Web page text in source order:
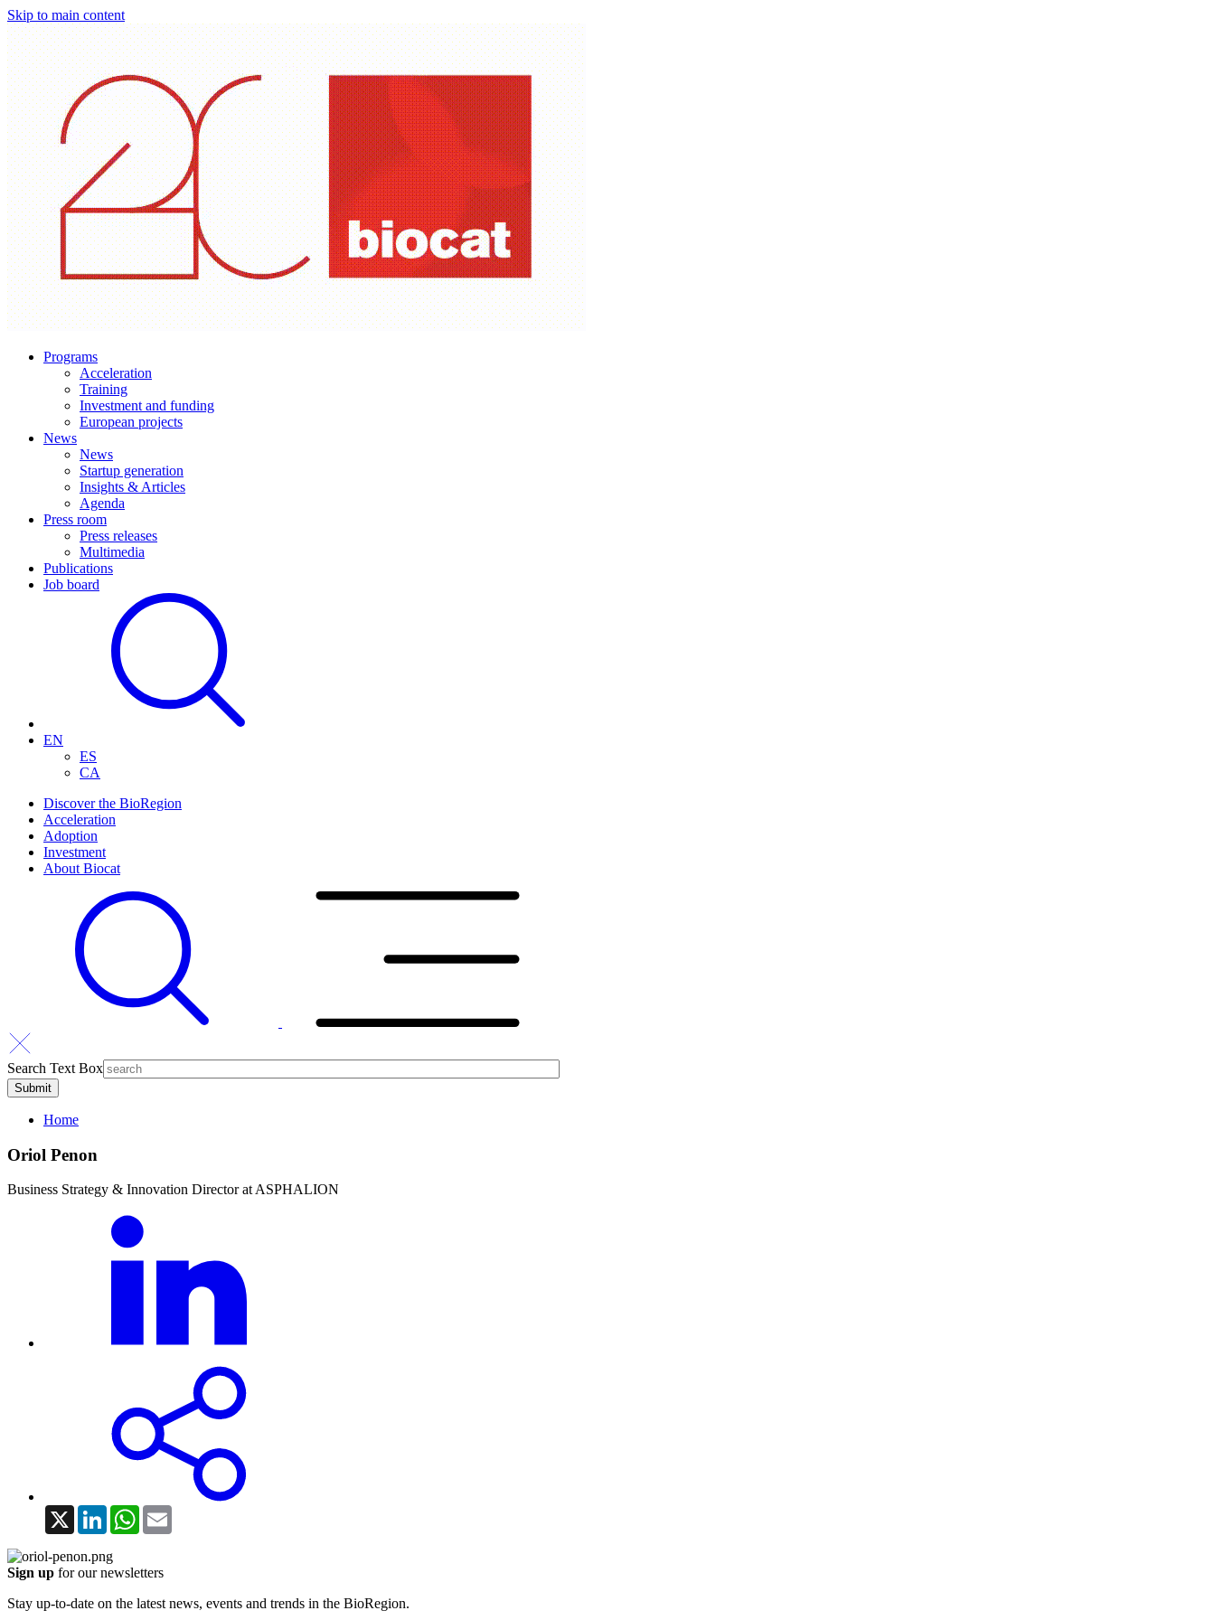
Skip to main content
Programs
Acceleration
Training
Investment and funding
European projects
News
News
Startup generation
Insights & Articles
Agenda
Press room
Press releases
Multimedia
Publications
Job board
EN
ES
CA
Discover the BioRegion
Acceleration
Adoption
Investment
About Biocat
Search Text Box
Home
Oriol Penon
Business Strategy & Innovation Director at ASPHALION
X LinkedInWhatsApp
Sign up for our newsletters
Stay up-to-date on the latest news, events and trends in the BioRegion.